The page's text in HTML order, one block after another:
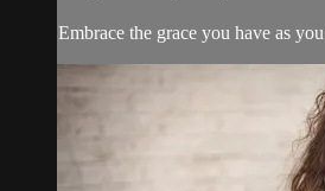
Embrace the grace you have as